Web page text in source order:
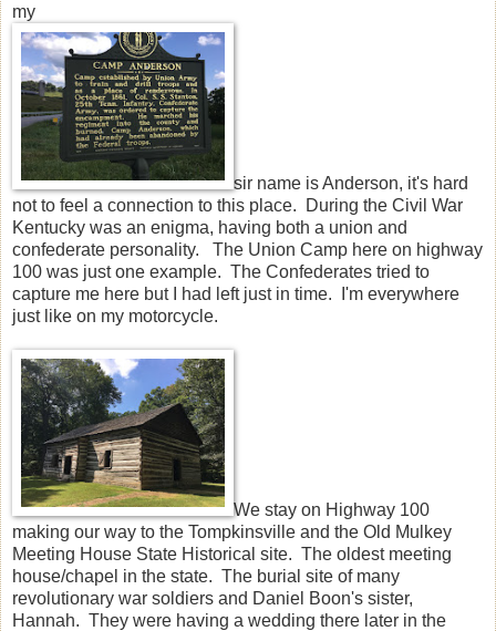
my
sir name is Anderson, it's hard
not to feel a connection to this place. During the Civil War
Kentucky was an enigma, having both a union and
confederate personality. The Union Camp here on highway
100 was just one example. The Confederates tried to
capture me here but I had left just in time. I'm everywhere
just like on my motorcycle.
We stay on Highway 100
making our way to the Tompkinsville and the Old Mulkey
Meeting House State Historical site. The oldest meeting
house/chapel in the state. The burial site of many
revolutionary war soldiers and Daniel Boon's sister,
Hannah. They were having a wedding there later in the